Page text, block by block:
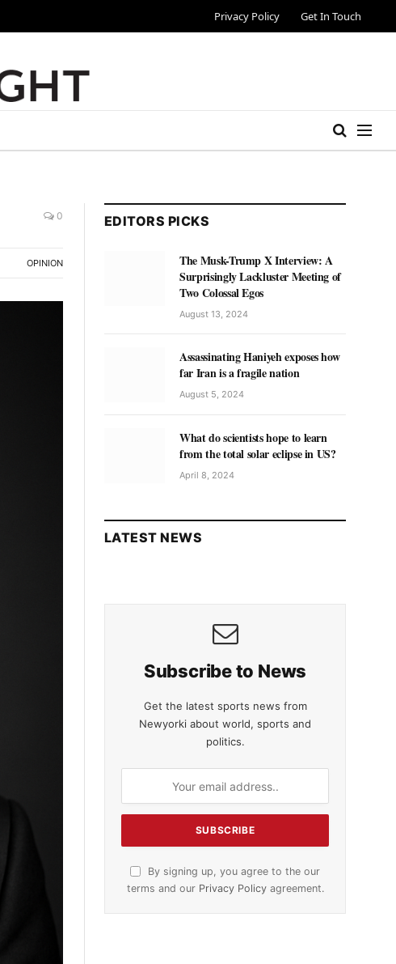
Privacy Policy Get In Touch
0
OPINION
EDITORS PICKS
The Musk-Trump X Interview: A
Surprisingly Lackluster Meeting of
Two Colossal Egos
August 13, 2024
Assassinating Haniyeh exposes how
far Iran is a fragile nation
August 5, 2024
What do scientists hope to learn
from the total solar eclipse in US?
April 8, 2024
LATEST NEWS
Subscribe to News
Get the latest sports news from
Newyorki about world, sports and
politics.
By signing up, you agree to the our
terms and our Privacy Policyagreement.